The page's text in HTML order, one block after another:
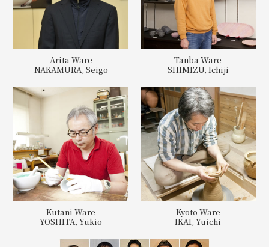
Arita Ware
NAKAMURA, Seigo
Tanba Ware
SHIMIZU, Ichiji
Kutani Ware
YOSHITA, Yukio
Kyoto Ware
IKAI, Yuichi